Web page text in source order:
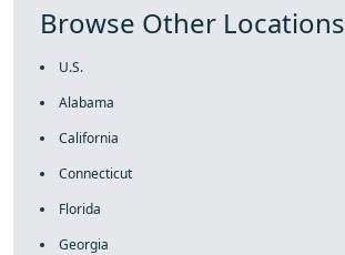
Browse Other Locations
U.S.
Alabama
California
Connecticut
Florida
Georgia